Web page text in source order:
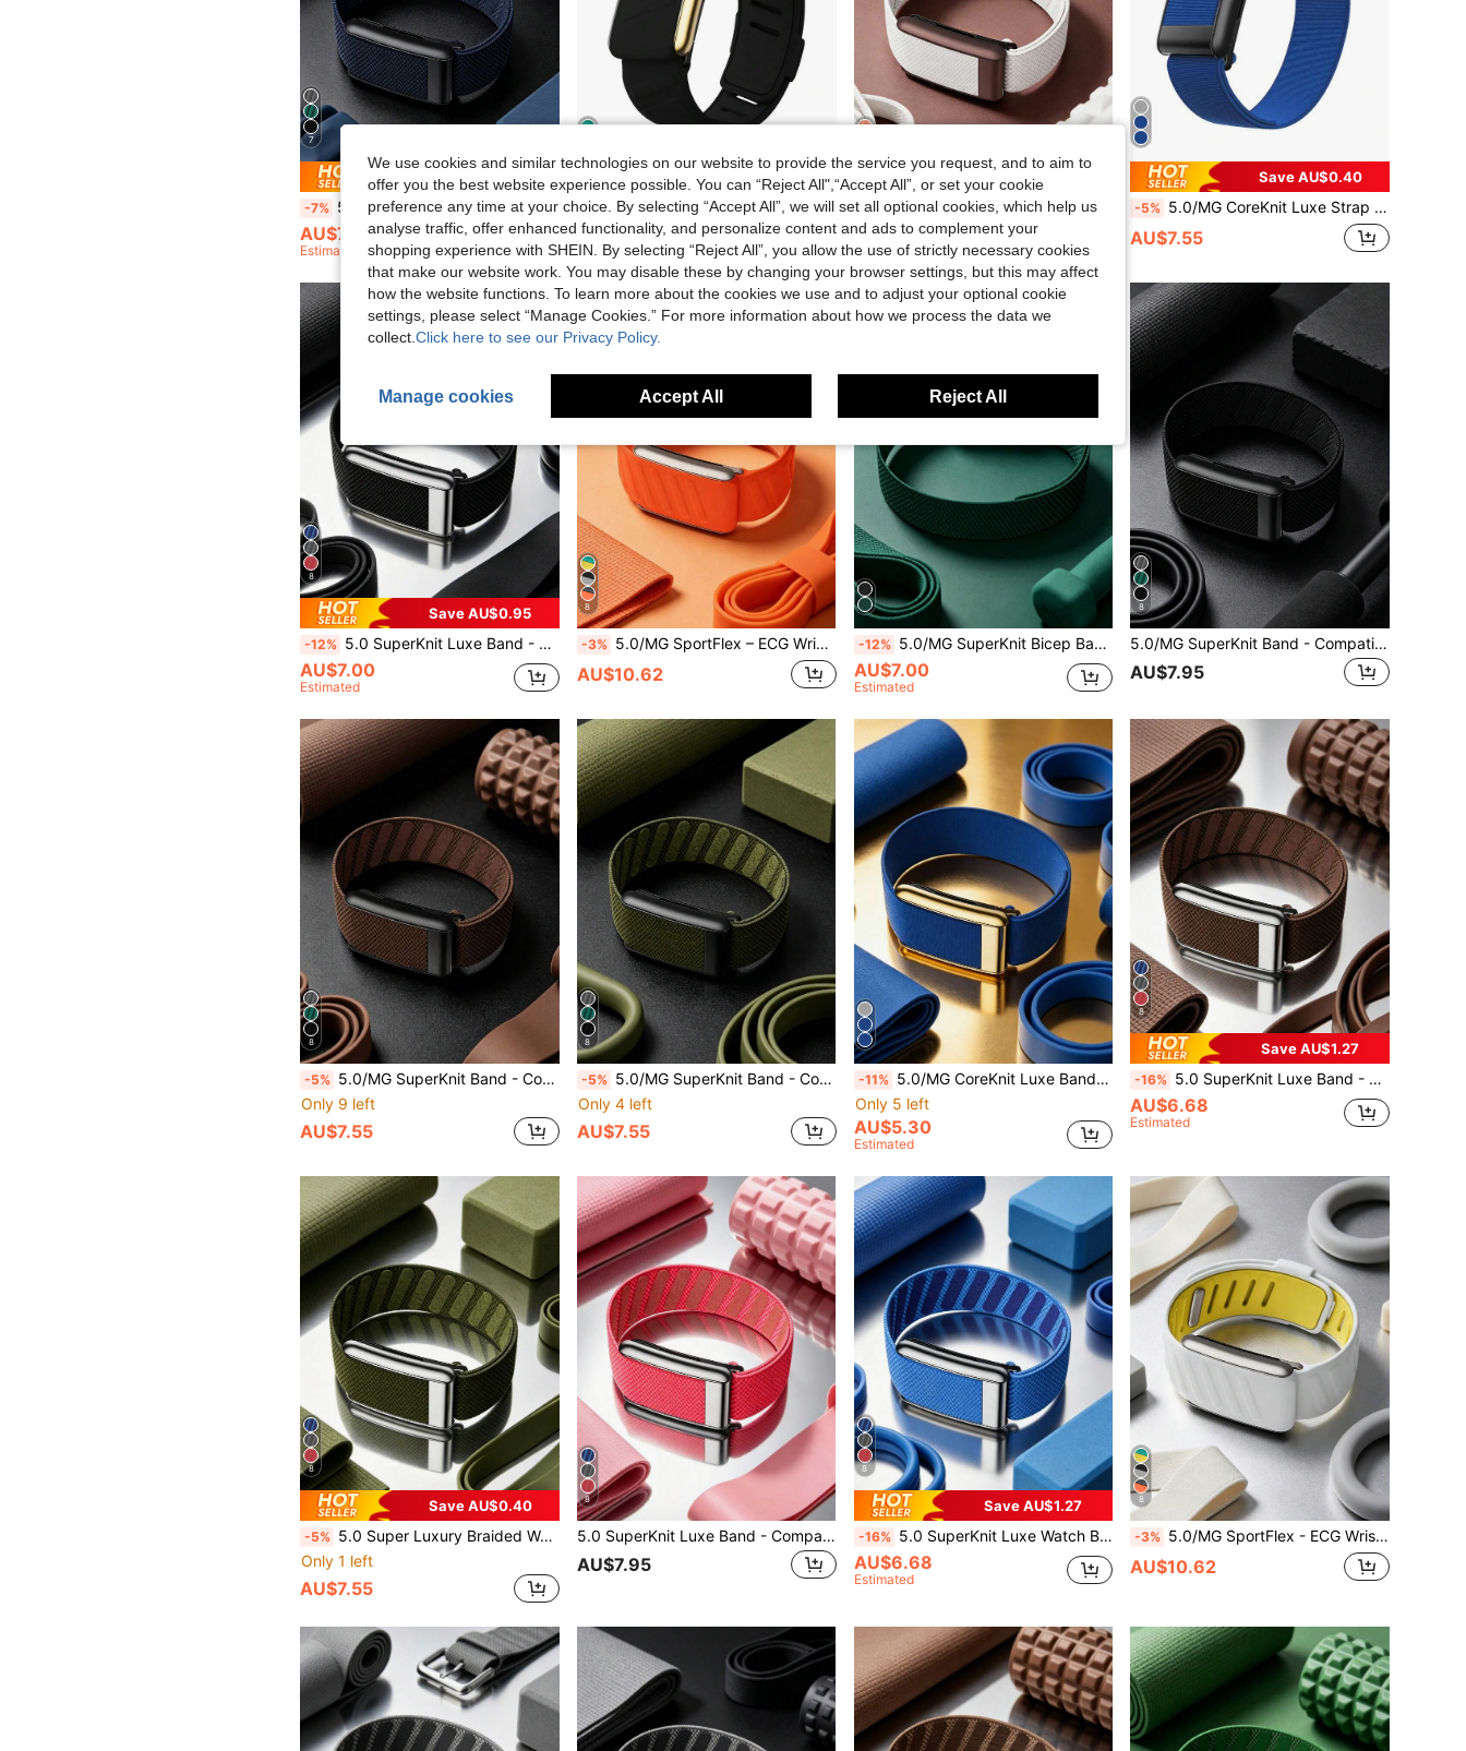
7
Save AU$0.56
-7% 5.0/MG SuperKnit Band - Compatible With ECG Feature, Iconic High-Performance Knit Band - Not Compatible With 4th Generation Products
AU$7.39
Estimated
8
-12% 5.0/MG SportFlex – ECG Wristband, Soft Silicone Material, Waterproof And Sweatproof, Suitable For 5.0
AU$9.64
Estimated
7
5.0/MG SuperKnit Band – Iconic High-Performance Knit Accessory For Health, Fitness And Wellness Wearables – Not Compatible With Gen 4
AU$7.95
Save AU$0.40
-5% 5.0/MG CoreKnit Luxe Strap – Comfortable, Versatile, High-Performance Knitted Fitness Accessory, Suitable For Health, Fitness And Wellness Wearable Devices
AU$7.55
8
Save AU$0.95
-12% 5.0 SuperKnit Luxe Band - Compatible With 5.0/MG - Supports ECG Function, Premium Metal Material For Health & Fitness Wearable Device Accessory
AU$7.00
Estimated
8
-3% 5.0/MG SportFlex – ECG Wristband, Soft Touch Silicone, Waterproof & Sweatproof, 5.0 Compatible
AU$10.62
-12% 5.0/MG SuperKnit Bicep Band – Compatible With 5.0/MG – Comfortable Fitness Accessory For 24/7 Activity, Sleep And Recovery Tracking
AU$7.00
Estimated
8
5.0/MG SuperKnit Band - Compatible With ECG Function, Iconic High-Performance Knit Band - Not Compatible With 4th Generation Products
AU$7.95
8
-5% 5.0/MG SuperKnit Band - Compatible With ECG Function, Iconic High-Performance Knit Band - Not Compatible With 4th Generation Products
Only 9 left
AU$7.55
8
-5% 5.0/MG SuperKnit Band - Compatible With ECG Function, Signature High-Performance Knit Band - Not Compatible With 4th Generation Products
Only 4 left
AU$7.55
-11% 5.0/MG CoreKnit Luxe Band – Comfortable, Versatile, High-Performance Knit Fitness Accessory, Suitable For Health, Fitness And Wellness Wearables
Only 5 left
AU$5.30
Estimated
8
Save AU$1.27
-16% 5.0 SuperKnit Luxe Band - Compatible With 5.0/MG - Supports ECG Function, Premium Metal Material For Health & Fitness Wearable Device Accessory
AU$6.68
Estimated
8
Save AU$0.40
-5% 5.0 Super Luxury Braided Watch Band - Fit For 5.0/MG - ECG Applicable, High-Quality Accessory For Health & Fitness Wearable Devices - Premium Metal
Only 1 left
AU$7.55
8
5.0 SuperKnit Luxe Band - Compatible With 5.0/MG - Supports ECG Function, Premium Metal Material For Health & Fitness Wearable Device Accessory
AU$7.95
8
Save AU$1.27
-16% 5.0 SuperKnit Luxe Watch Band - Compatible With 5.0/MG - Premium Accessory For Health & Fitness Wearables With ECG Function - Made Of High-Quality Metal Material
AU$6.68
Estimated
8
-3% 5.0/MG SportFlex - ECG Wristband, Soft Silicone Material, Waterproof And Sweat-Resistant, Suitable For 5.0
AU$10.62
We use cookies and similar technologies on our website to provide the service you request, and to aim to
offer you the best website experience possible. You can “Reject All",“Accept All”, or set your cookie
preference any time at your choice. By selecting “Accept All”, we will set all optional cookies, which help us
analyse traffic, offer enhanced functionality, and personalize content and ads to complement your
shopping experience with SHEIN. By selecting “Reject All”, you allow the use of strictly necessary cookies
that make our website work. You may disable these by changing your browser settings, but this may affect
how the website functions. To learn more about the cookies we use and to adjust your optional cookie
settings, please select “Manage Cookies.” For more information about how we process the data we
collect. Click here to see our Privacy Policy.
Manage cookies Accept All Reject All